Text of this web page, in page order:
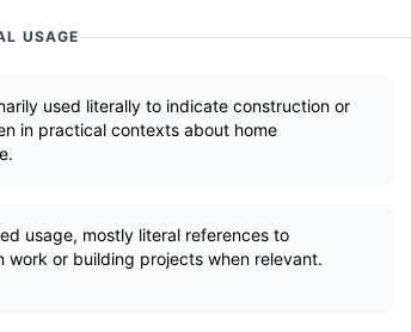
USAGE
used literally to indicate construction or
in practical contexts about home
usage, mostly literal references to
work or building projects when relevant.